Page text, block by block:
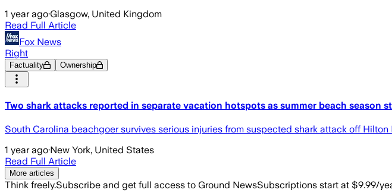
1 year ago·Glasgow, United Kingdom
Read Full Article
Fox News
Right
Factuality Ownership
Two shark attacks reported in separate vacation hotspots as summer beach season
South Carolina beachgoer survives serious injuries from suspected shark attack off
1 year ago·New York, United States
Read Full Article
More articles
Think freely.Subscribe and get full access to Ground NewsSubscriptions start at $9.99/